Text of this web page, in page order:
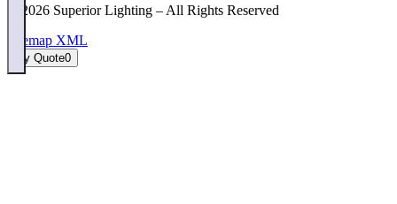
2026 Superior Lighting – All Rights Reserved
Sitemap XML
My Quote0